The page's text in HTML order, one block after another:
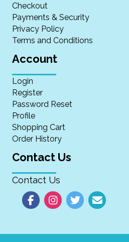
Checkout
Payments & Security
Privacy Policy
Terms and Conditions
Account
Login
Register
Password Reset
Profile
Shopping Cart
Order History
Contact Us
Contact Us